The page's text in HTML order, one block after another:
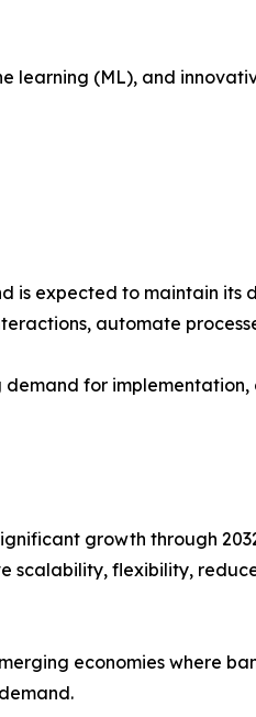
learning (ML), and
is expected to maintain
automate
for
growth through
scalability, flexibility,
economies where